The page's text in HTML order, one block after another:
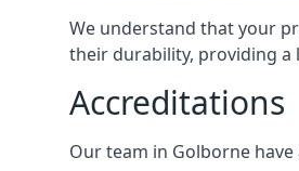
We understand that your
their durability, providing a
Accreditations
Our team in Golborne